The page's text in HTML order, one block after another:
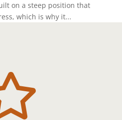
on a steep position that
which is why it...